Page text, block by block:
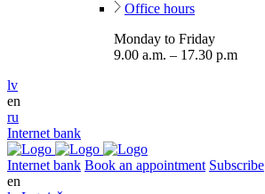
Office hours
Monday to Friday
9.00 a.m. – 17.30 p.m
lv
en
ru
Internet bank
Internet bank Book an appointment Subscribe
en